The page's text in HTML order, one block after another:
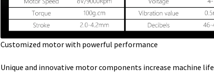
Customized motor with powerful performance
Unique and innovative motor components increase machine life